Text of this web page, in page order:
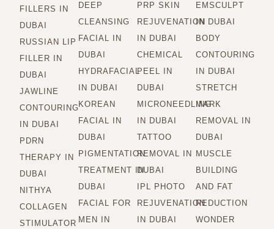
FILLERS IN
DUBAI
RUSSIAN LIP
FILLER IN
DUBAI
JAWLINE
CONTOURING
IN DUBAI
PDRN
THERAPY IN
DUBAI
NITHYA
COLLAGEN
STIMULATOR
DEEP
CLEANSING
FACIAL IN
DUBAI
HYDRAFACIAL
IN DUBAI
KOREAN
FACIAL IN
DUBAI
PIGMENTATION
TREATMENT IN
DUBAI
FACIAL FOR
MEN IN
PRP SKIN
REJUVENATION
IN DUBAI
CHEMICAL
PEEL IN
DUBAI
MICRONEEDLING
IN DUBAI
TATTOO
REMOVAL IN
DUBAI
IPL PHOTO
REJUVENATION
IN DUBAI
EMSCULPT
IN DUBAI
BODY
CONTOURING
IN DUBAI
STRETCH
MARK
REMOVAL IN
DUBAI
MUSCLE
BUILDING
AND FAT
REDUCTION
WONDER